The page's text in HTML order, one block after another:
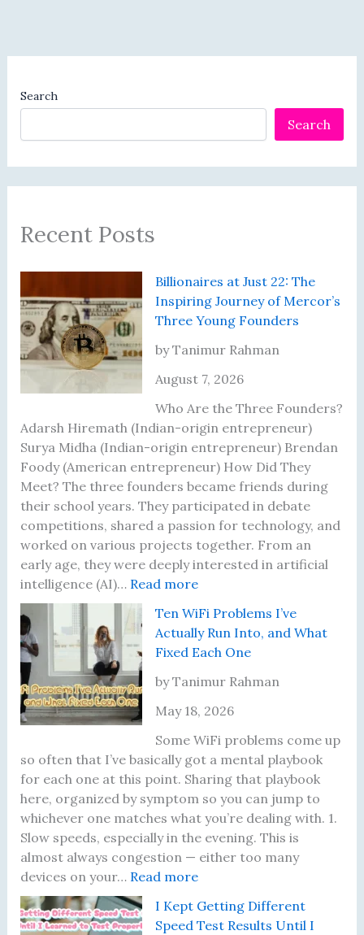
Search
Search
Recent Posts
Billionaires at Just 22: The
Inspiring Journey of Mercor’s
Three Young Founders
by Tanimur Rahman
August 7, 2026
Who Are the Three Founders?
Adarsh Hiremath (Indian-origin entrepreneur)
Surya Midha (Indian-origin entrepreneur) Brendan
Foody (American entrepreneur) How Did They
Meet? The three founders became friends during
their school years. They participated in debate
competitions, shared a passion for technology, and
worked on various projects together. From an
early age, they were deeply interested in artificial
intelligence (AI)… Read more:
i
l
l
i
n
a
i
r
e
s
a
t
J
s
Ten WiFi Problems I’ve
Actually Run Into, and What
Fixed Each One
by Tanimur Rahman
May 18, 2026
Some WiFi problems come up
so often that I’ve basically got a mental playbook
for each one at this point. Sharing that playbook
here, organized by symptom so you can jump to
whichever one matches what you’re dealing with. 1.
Slow speeds, especially in the evening. This is
almost always congestion — either too many
devices on your… Read more:
e
I Kept Getting Different
Speed Test Results Until I